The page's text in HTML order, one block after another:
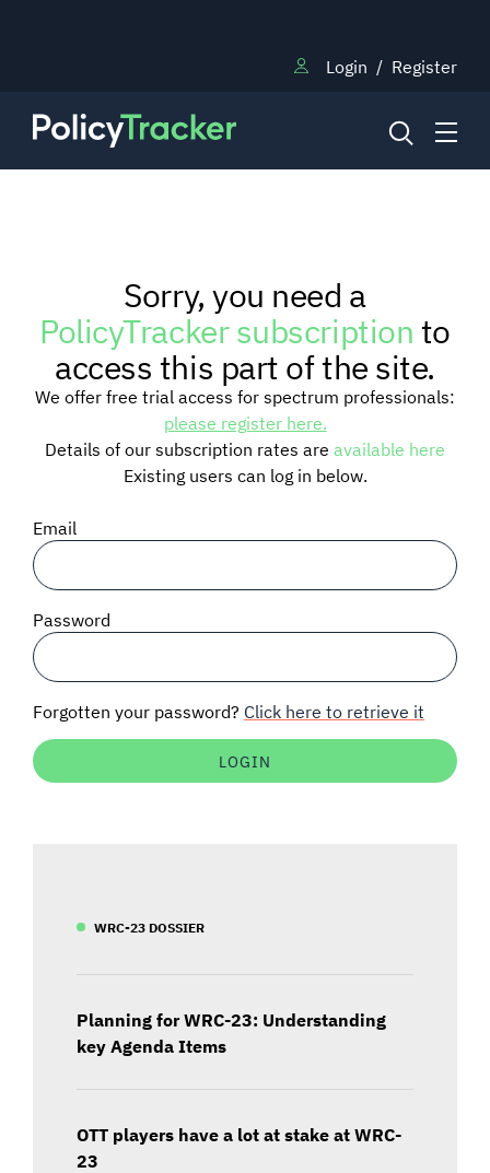
Login / Register
RESEARCH
TRAINING
BLOG
SIGNAL SURVEYS
SPECTRUM 101
Auctions software
Sorry, you need a
PolicyTracker subscriptionto
access this part of the site.
We offer free trial access for spectrum professionals:
please register here.
Details of our subscription rates are available here
Existing users can log in below.
Email
Password
Forgotten your password? Click here to retrieve it
WRC-23 DOSSIER
Planning for WRC-23: Understanding
key Agenda Items
OTT players have a lot at stake at WRC-
23